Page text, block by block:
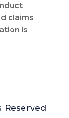
claims
is
Reserved